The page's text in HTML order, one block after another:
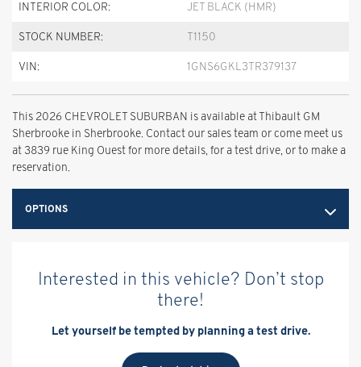
INTERIOR COLOR: JET BLACK (HMR)
STOCK NUMBER: T1150
VIN: 1GNS6GKL3TR379137
This 2026 CHEVROLET SUBURBAN is available at Thibault GM
Sherbrooke in Sherbrooke. Contact our sales team or come meet us
at 3839 rue King Ouest for more details, for a test drive, or to make a
reservation.
OPTIONS
Interested in this vehicle? Don’t stop
there!
Let yourself be tempted by planning a test drive.